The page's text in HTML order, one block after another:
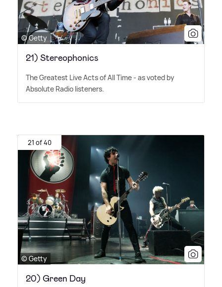
© Getty
21) Stereophonics
The Greatest Live Acts of All Time - as voted by
Absolute Radio listeners.
21 of 40
© Getty
20) Green Day